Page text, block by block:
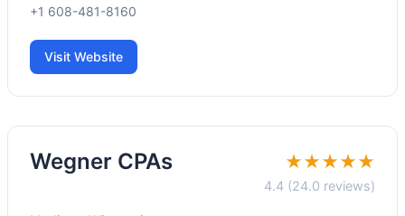
+1 608-481-8160
Visit Website
Wegner CPAs ★★★★★
4.4 (24.0 reviews)